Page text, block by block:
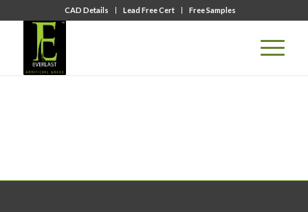
CAD Details Lead Free Cert Free Samples